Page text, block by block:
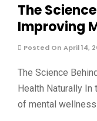
The
Improving
Posted On April 14,
The Science
Health Naturally
of mental wellness